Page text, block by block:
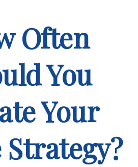
Often
You
Your
Strategy?